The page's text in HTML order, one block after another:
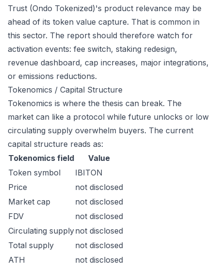
Trust (Ondo Tokenized)'s product relevance may be
ahead of its token value capture. That is common in
this sector. The report should therefore watch for
activation events: fee switch, staking redesign,
revenue dashboard, cap increases, major integrations,
or emissions reductions.
Tokenomics / Capital Structure
Tokenomics is where the thesis can break. The
market can like a protocol while future unlocks or low
circulating supply overwhelm buyers. The current
capital structure reads as:
Tokenomics field
Value
Token symbol
IBITON
Price
not disclosed
Market cap
not disclosed
FDV
not disclosed
Circulating supplynot disclosed
Total supply
not disclosed
ATH
not disclosed